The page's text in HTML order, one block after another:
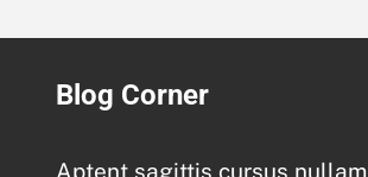
Blog Corner
Aptent sagittis cursus nullam